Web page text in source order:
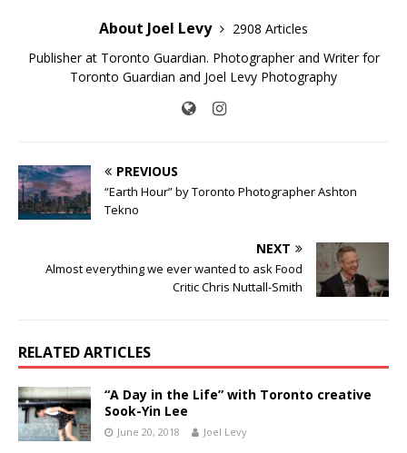
About Joel Levy
2908 Articles
Publisher at Toronto Guardian. Photographer and Writer for
Toronto Guardian and Joel Levy Photography
PREVIOUS
“Earth Hour” by Toronto Photographer Ashton
Tekno
NEXT
Almost everything we ever wanted to ask Food
Critic Chris Nuttall-Smith
RELATED ARTICLES
“A Day in the Life” with Toronto creative
Sook-Yin Lee
June 20, 2018 Joel Levy